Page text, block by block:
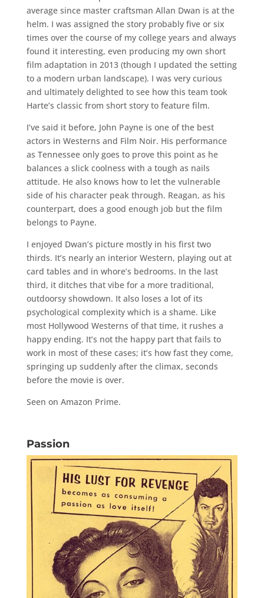
average since master craftsman Allan Dwan is at the
helm. I was assigned the story probably five or six
times over the course of my college years and always
found it interesting, even producing my own short
film adaptation in 2013 (though I updated the setting
to a modern urban landscape). I was very curious
and ultimately delighted to see how this team took
Harte’s classic from short story to feature film.
I’ve said it before, John Payne is one of the best
actors in Westerns and Film Noir. His performance
as Tennessee only goes to prove this point as he
balances a slick coolness with a tough as nails
attitude. He also knows how to let the vulnerable
side of his character peak through. Reagan, as his
counterpart, does a good enough job but the film
belongs to Payne.
I enjoyed Dwan’s picture mostly in his first two
thirds. It’s nearly an interior Western, playing out at
card tables and in whore’s bedrooms. In the last
third, it ditches that vibe for a more traditional,
outdoorsy showdown. It also loses a lot of its
psychological complexity which is a shame. Like
most Hollywood Westerns of that time, it rushes a
happy ending. It’s not the happy part that fails to
work in most of these cases; it’s how fast they come,
springing up suddenly after the climax, seconds
before the movie is over.
Seen on Amazon Prime.
Passion